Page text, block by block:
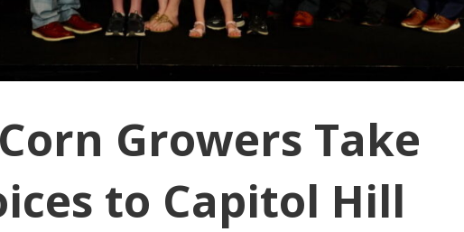
Growers Take
to Capitol Hill